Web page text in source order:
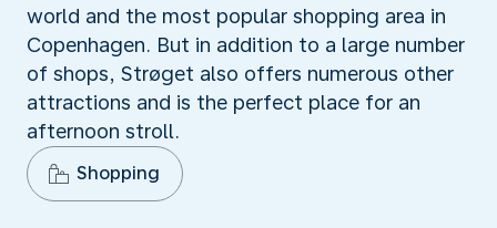
world and the most popular shopping area in
Copenhagen. But in addition to a large number
of shops, Strøget also offers numerous other
attractions and is the perfect place for an
afternoon stroll.
Shopping